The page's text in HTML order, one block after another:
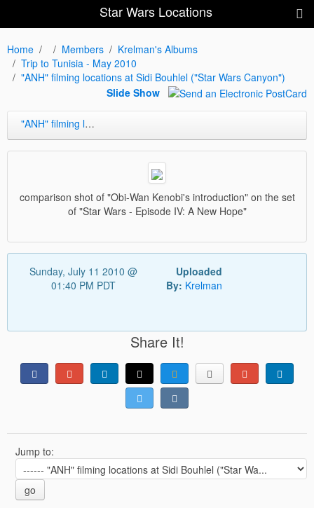
Star Wars Locations
Home Members
Krelman's Albums
Trip to Tunisia - May 2010
"ANH" filming locations at Sidi Bouhlel ("Star Wars Canyon")
Slide Show
"ANH" filming locations at Sidi Bouhlel ("Star Wars Canyon")
comparison shot of "Obi-Wan Kenobi's introduction" on the set
of "Star Wars - Episode IV: A New Hope"
Sunday, July 11 2010 @
01:40 PM PDT
Uploaded
By: Krelman
Share It!
Jump to:
go